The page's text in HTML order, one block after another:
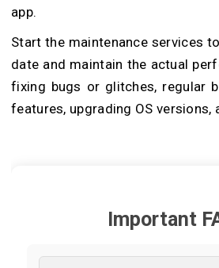
app.
Start the maintenance services
date and maintain the actual
fixing bugs or glitches, regular
features, upgrading OS versions,
Important